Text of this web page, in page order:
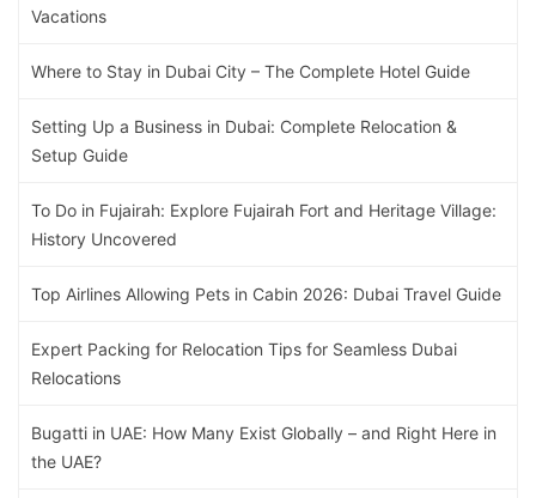
Vacations
Where to Stay in Dubai City – The Complete Hotel Guide
Setting Up a Business in Dubai: Complete Relocation &
Setup Guide
To Do in Fujairah: Explore Fujairah Fort and Heritage Village:
History Uncovered
Top Airlines Allowing Pets in Cabin 2026: Dubai Travel Guide
Expert Packing for Relocation Tips for Seamless Dubai
Relocations
Bugatti in UAE: How Many Exist Globally – and Right Here in
the UAE?